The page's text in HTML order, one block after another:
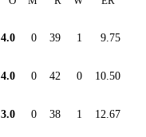
4.0 0 39 1 9.75
4.0 0 42 0 10.50
3.0 0 38 1 12.67